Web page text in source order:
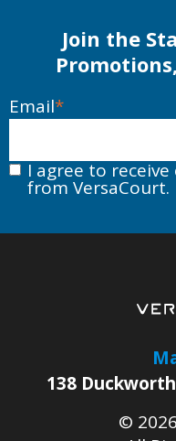
Join the
Email*
I agree to
from VersaCourt.
138
©